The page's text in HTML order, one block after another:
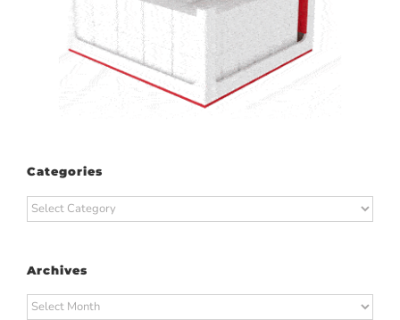
Categories
Categories
Archives
Archives